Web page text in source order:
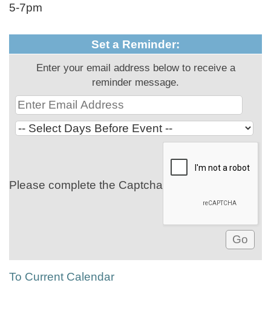
5-7pm
Set a Reminder:
Enter your email address below to receive a
reminder message.
Please complete the Captcha
To Current Calendar